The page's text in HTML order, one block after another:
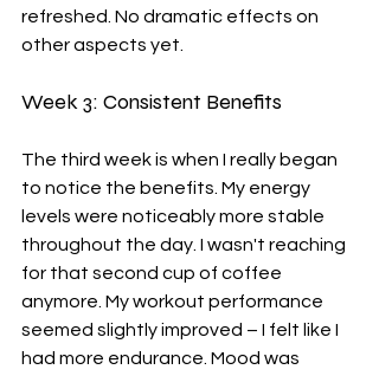
refreshed. No dramatic effects on
other aspects yet.
Week 3: Consistent Benefits
The third week is when I really began
to notice the benefits. My energy
levels were noticeably more stable
throughout the day. I wasn't reaching
for that second cup of coffee
anymore. My workout performance
seemed slightly improved – I felt like I
had more endurance. Mood was